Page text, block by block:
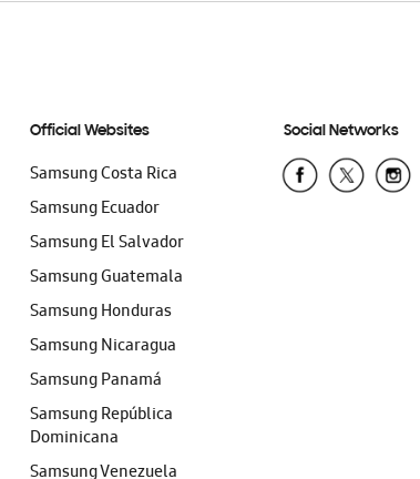
Official Websites
Samsung Costa Rica
Samsung Ecuador
Samsung El Salvador
Samsung Guatemala
Samsung Honduras
Samsung Nicaragua
Samsung Panamá
Samsung República
Dominicana
Samsung Venezuela
Social Networks